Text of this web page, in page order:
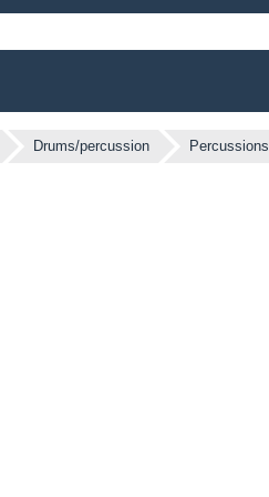
Drums/percussion Percussions